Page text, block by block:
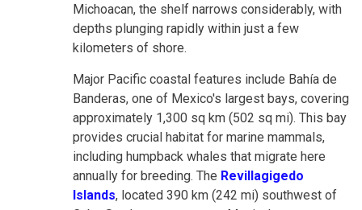
Michoacan, the shelf narrows considerably, with
depths plunging rapidly within just a few
kilometers of shore.
Major Pacific coastal features include Bahía de
Banderas, one of Mexico's largest bays, covering
approximately 1,300 sq km (502 sq mi). This bay
provides crucial habitat for marine mammals,
including humpback whales that migrate here
annually for breeding. The Revillagigedo
Islands, located 390 km (242 mi) southwest of